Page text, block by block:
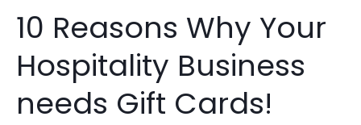
10 Reasons Why Your
Hospitality Business
needs Gift Cards!
10
Reasons
Why
Hospitality